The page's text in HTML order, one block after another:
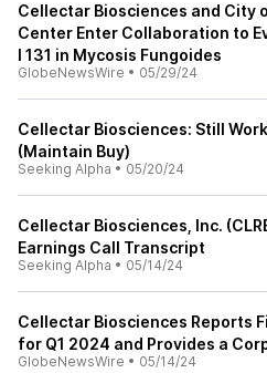
Cellectar Biosciences and City
Center Enter Collaboration to
I 131 in Mycosis Fungoides
GlobeNewsWire • 05/29/24
Cellectar Biosciences: Still
(Maintain Buy)
Seeking Alpha • 05/20/24
Cellectar Biosciences, Inc.
Earnings Call Transcript
Seeking Alpha • 05/14/24
Cellectar Biosciences Reports
for Q1 2024 and Provides a
GlobeNewsWire • 05/14/24